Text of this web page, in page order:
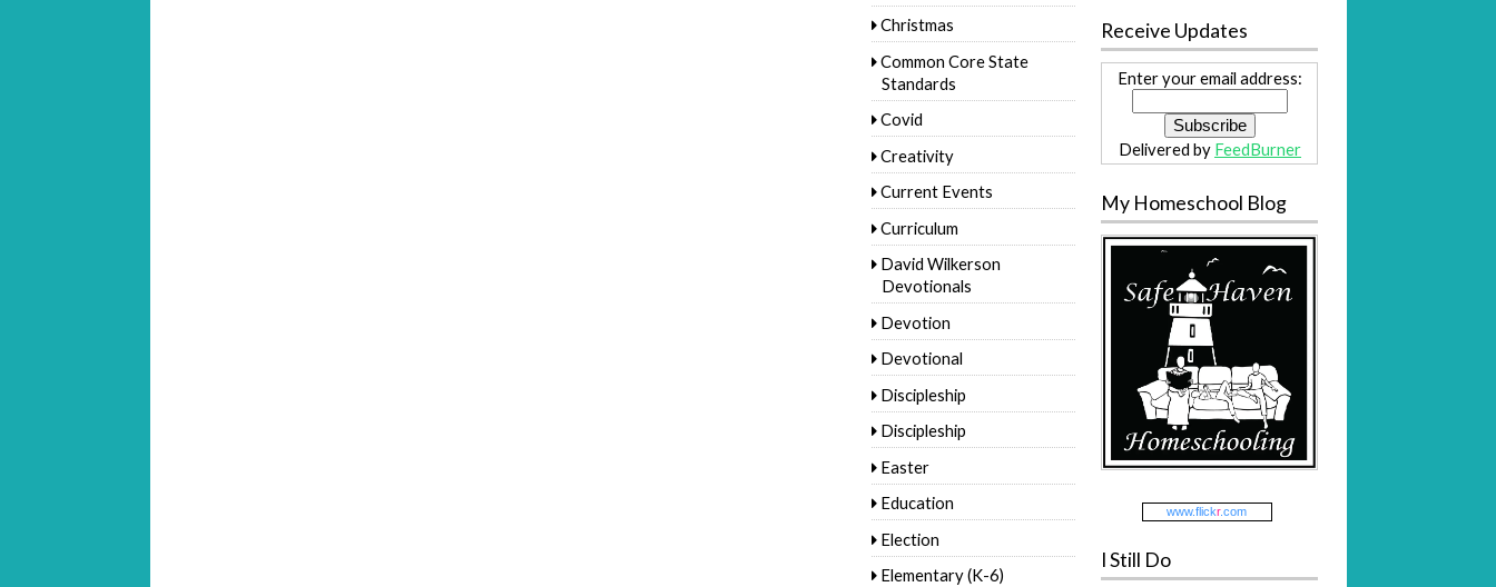
Christmas
Common Core State
Standards
Covid
Creativity
Current Events
Curriculum
David Wilkerson
Devotionals
Devotion
Devotional
Discipleship
Discipleship
Easter
Education
Election
Elementary (K-6)
Receive Updates
Enter your email address:
Delivered by FeedBurner
My Homeschool Blog
www.flickr.com
I Still Do